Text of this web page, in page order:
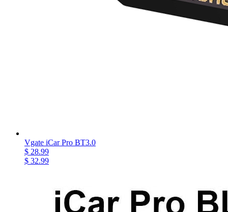
Vgate iCar Pro BT3.0
$ 28.99
$ 32.99